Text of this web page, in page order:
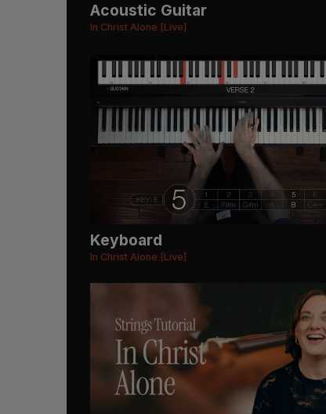
Acoustic Guitar
In Christ Alone [Live]
Keyboard
In Christ Alone [Live]